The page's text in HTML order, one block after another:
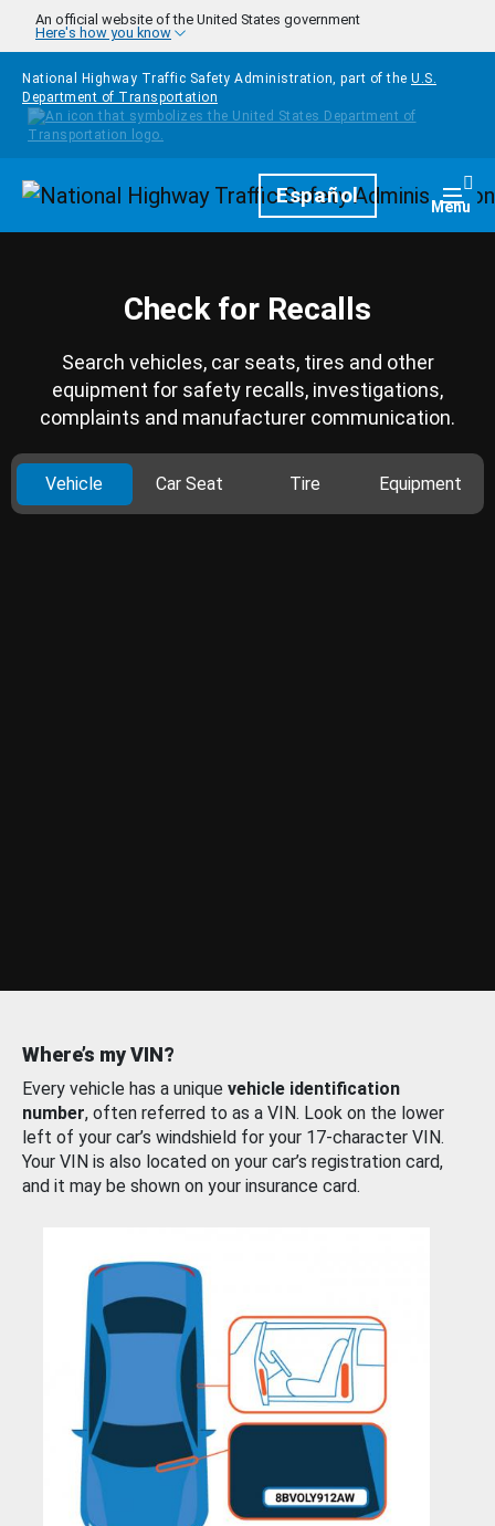
Skip to main content
An official website of the United States government
Here's how you know
National Highway Traffic Safety Administration, part of the U.S.
Department of Transportation
HomepageEspañol Menu
Check for Recalls
Search vehicles, car seats, tires and other
equipment for safety recalls, investigations,
complaints and manufacturer communication.
Vehicle Car Seat Tire Equipment
Where’s my VIN?
Every vehicle has a unique vehicle identification
number, often referred to as a VIN. Look on the lower
left of your car’s windshield for your 17-character VIN.
Your VIN is also located on your car’s registration card,
and it may be shown on your insurance card.